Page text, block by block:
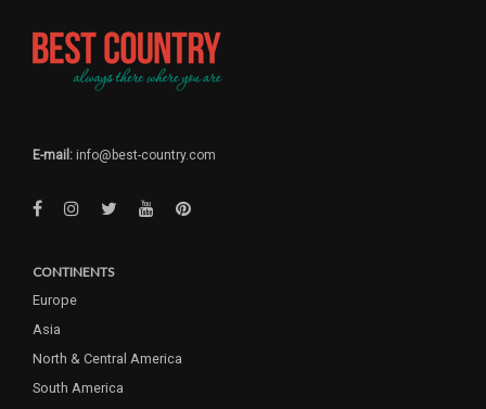
E-mail: info@best-country.com
CONTINENTS
Europe
Asia
North & Central America
South America